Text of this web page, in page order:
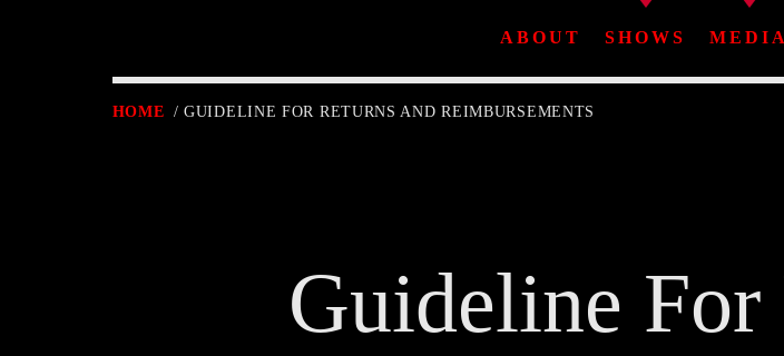
ABOUT SHOWS MEDIA
HOME / GUIDELINE FOR RETURNS AND REIMBURSEMENTS
Guideline For